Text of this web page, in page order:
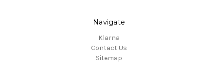
Navigate
Klarna
Contact Us
Sitemap